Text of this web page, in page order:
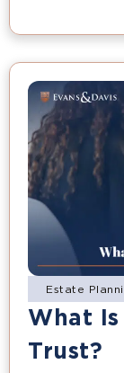
Estate
What
Trust?